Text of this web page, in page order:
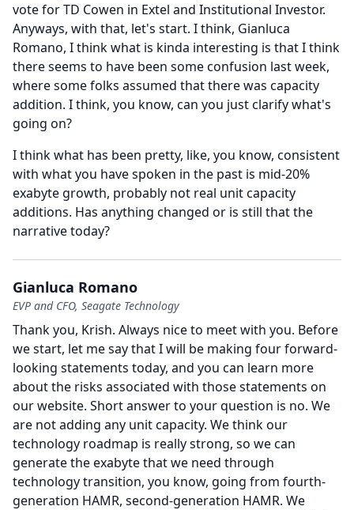
vote for TD Cowen in Extel and Institutional Investor.
Anyways, with that, let's start. I think, Gianluca
Romano, I think what is kinda interesting is that I think
there seems to have been some confusion last week,
where some folks assumed that there was capacity
addition. I think, you know, can you just clarify what's
going on?
I think what has been pretty, like, you know, consistent
with what you have spoken in the past is mid-20%
exabyte growth, probably not real unit capacity
additions. Has anything changed or is still that the
narrative today?
Gianluca Romano
EVP and CFO, Seagate Technology
Thank you, Krish. Always nice to meet with you. Before
we start, let me say that I will be making four forward-
looking statements today, and you can learn more
about the risks associated with those statements on
our website. Short answer to your question is no. We
are not adding any unit capacity. We think our
technology roadmap is really strong, so we can
generate the exabyte that we need through
technology transition, you know, going from fourth-
generation HAMR, second-generation HAMR. We